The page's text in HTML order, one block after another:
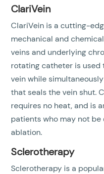
ClariVein
ClariVein is a cutting-
mechanical and
veins and underlying
rotating catheter is
vein while
that seals the vein shut.
requires no heat, and is
patients who may not
ablation.
Sclerotherapy
Sclerotherapy is a